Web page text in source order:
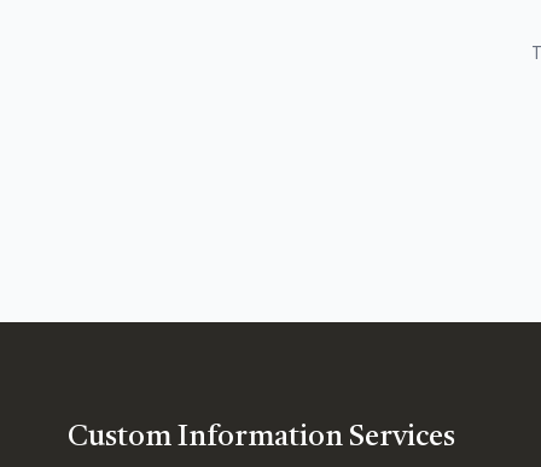
Custom Information Services